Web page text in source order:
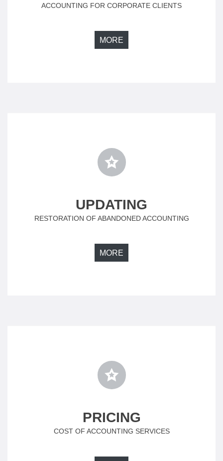
ACCOUNTING FOR CORPORATE CLIENTS
MORE
UPDATING
RESTORATION OF ABANDONED ACCOUNTING
MORE
PRICING
COST OF ACCOUNTING SERVICES